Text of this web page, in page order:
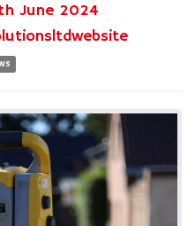
June 2024